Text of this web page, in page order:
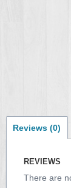
Reviews (0)
REVIEWS
There are